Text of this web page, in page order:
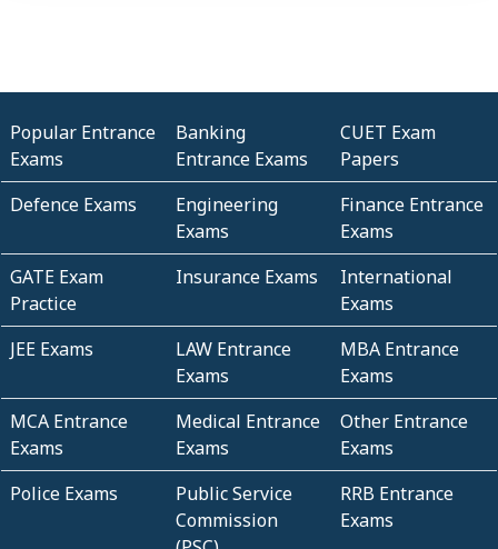
Popular Entrance
Exams
Banking
Entrance Exams
CUET Exam
Papers
Defence Exams
Engineering
Exams
Finance Entrance
Exams
GATE Exam
Practice
Insurance Exams
International
Exams
JEE Exams
LAW Entrance
Exams
MBA Entrance
Exams
MCA Entrance
Exams
Medical Entrance
Exams
Other Entrance
Exams
Police Exams
Public Service
Commission
RRB Entrance
Exams